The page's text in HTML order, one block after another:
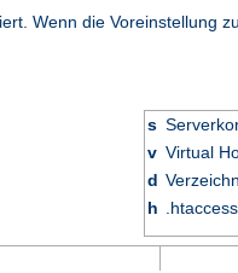
Wenn die Voreinstellung
s
v Virtual
d
h .htaccess